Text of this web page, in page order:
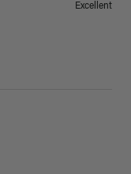
Excellent